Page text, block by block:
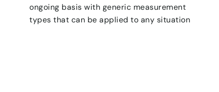
ongoing basis with generic measurement
types that can be applied to any situation